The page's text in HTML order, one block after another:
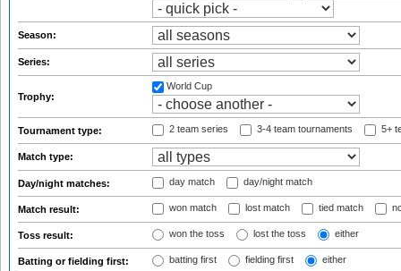
Season:
Series:
Trophy:
World Cup
Tournament type: 2 team series 3-4 team tournaments 5+
Match type:
Day/night matches: day match day/night match
Match result: won match lost match tied match
Toss result: won the toss lost the toss either
Batting or fielding first: batting first fielding first either